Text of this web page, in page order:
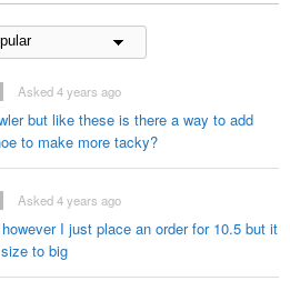
but like these is there a way to add
to make more tacky?
Asked 4 years ago
I just place an order for 10.5 but it
to big
Asked 4 years ago